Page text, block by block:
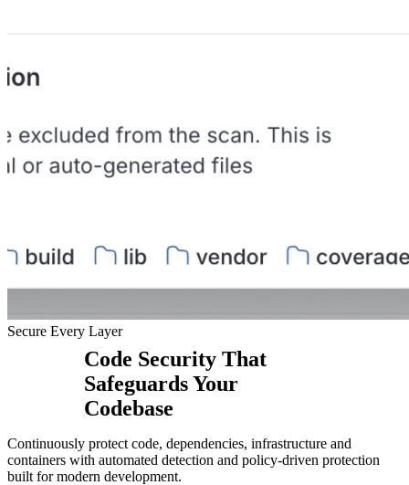
Secure Every Layer
Code Security That
Safeguards Your
Codebase
Continuously protect code, dependencies, infrastructure and
containers with automated detection and policy-driven protection
built for modern development.